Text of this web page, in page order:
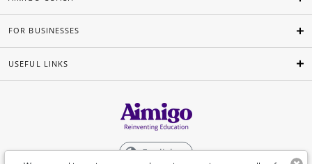
FOR BUSINESSES
USEFUL LINKS
English